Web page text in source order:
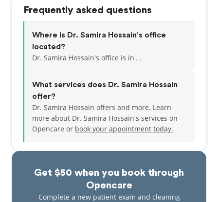
Get $50 when you book through
Opencare
Complete a new patient exam and cleaning
Frequently asked questions
Where is Dr. Samira Hossain's office
located?
Dr. Samira Hossain's office is in , .
What services does Dr. Samira Hossain
offer?
Dr. Samira Hossain offers and more. Learn
more about Dr. Samira Hossain's services on
Opencare or book your appointment today.